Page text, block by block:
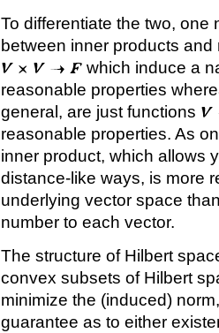
To differentiate the two,
between inner products
which induce a
reasonable properties
general, are just functions
reasonable properties. As
inner product, which allows
distance-like ways, is more
underlying vector space
number to each vector.
The structure of Hilbert
convex subsets of Hilbert
minimize the (induced)
guarantee as to either